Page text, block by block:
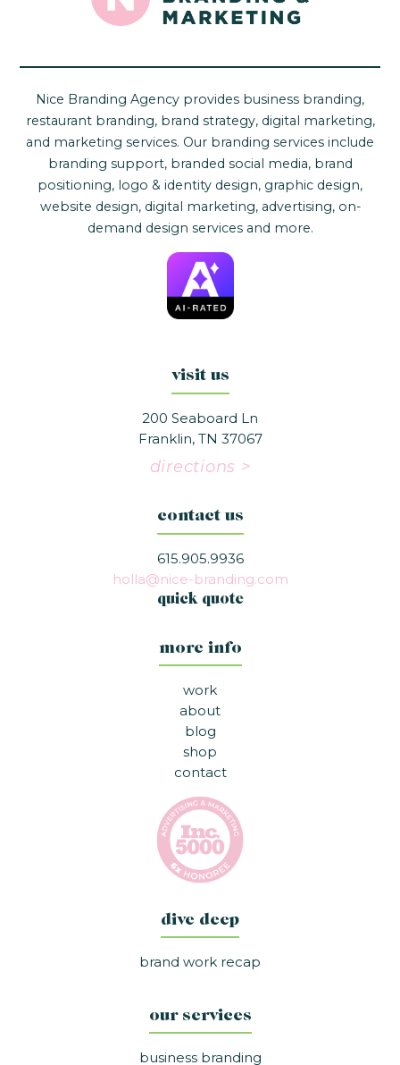
Nice Branding Agency provides business branding,
restaurant branding, brand strategy, digital marketing,
and marketing services. Our branding services include
branding support, branded social media, brand
positioning, logo & identity design, graphic design,
website design, digital marketing, advertising, on-
demand design services and more.
visit us
200 Seaboard Ln
Franklin, TN 37067
directions >
contact us
615.905.9936
holla@nice-branding.com
quick quote
more info
work
about
blog
shop
contact
dive deep
brand work recap
our services
business branding